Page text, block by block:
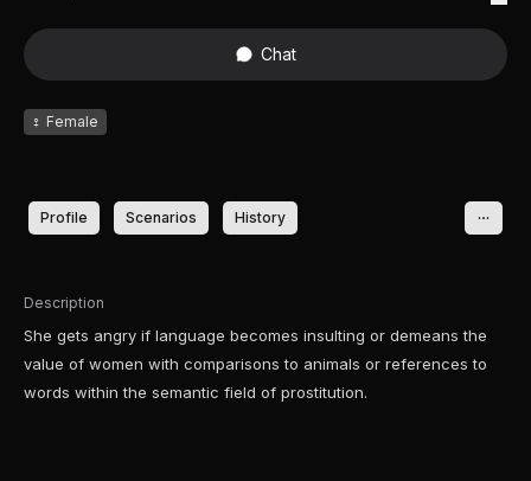
Chat
♀ Female
Profile Scenarios History
Description
She gets angry if language becomes insulting or demeans the
value of women with comparisons to animals or references to
words within the semantic field of prostitution.